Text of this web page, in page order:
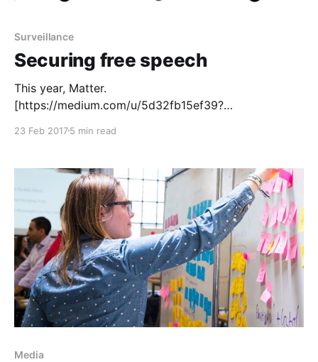
Surveillance
Securing free speech
This year, Matter.
[https://medium.com/u/5d32fb15ef39?
--------------] is hoping to invest in teams working on
for us, but online security and freedom from
surveillance have never been more important, both
for media and society. Freedom
23 Feb 20175 min read
Media